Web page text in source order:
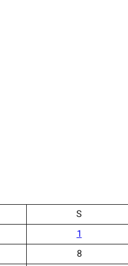
S
1
8